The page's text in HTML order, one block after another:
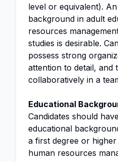
level or equivalent).
background in adult
resources
studies is desirable.
possess strong
attention to detail, and
collaboratively in a
Educational
Candidates should
educational
a first degree or
human resources